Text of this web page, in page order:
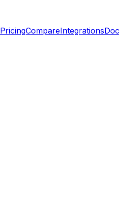
PricingCompareIntegrations